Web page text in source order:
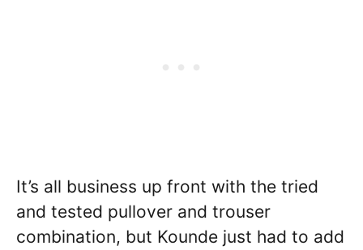
It’s all business up front with the tried
and tested pullover and trouser
combination, but Kounde just had to add